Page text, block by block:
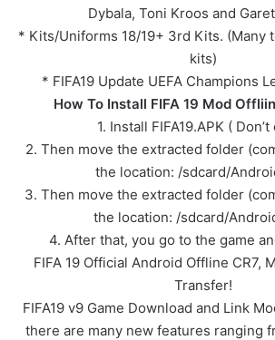
Dybala, Toni Kroos and
* Kits/Uniforms 18/19+ 3rd Kits. (Many
kits)
* FIFA19 Update UEFA Champions
How To Install FIFA 19 Mod
1. Install FIFA19.APK (
2. Then move the extracted folder
the location: /sdcard/
3. Then move the extracted folder
the location: /sdcard/
4. After that, you go to the game
FIFA 19 Official Android Offline CR7,
Transfer!
FIFA19 v9 Game Download and Link
there are many new features ranging